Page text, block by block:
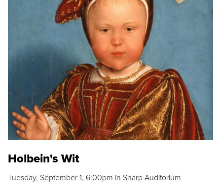
Holbein's Wit
Tuesday, September 1, 6:00pm in Sharp Auditorium